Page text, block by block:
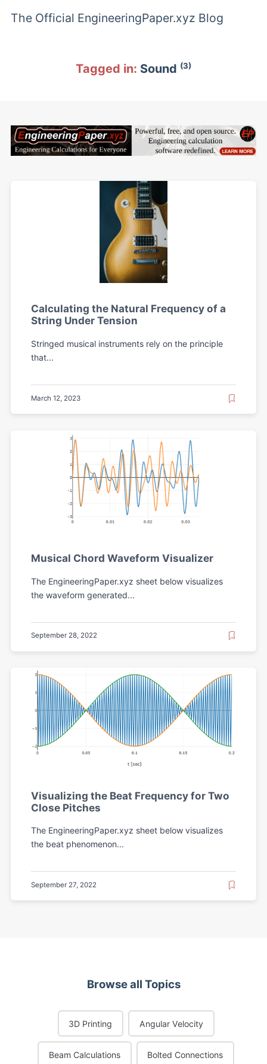
The Official EngineeringPaper.xyz Blog
Tagged in: Sound (3)
Calculating the Natural Frequency of a
String Under Tension
Stringed musical instruments rely on the principle
that...
March 12, 2023
Musical Chord Waveform Visualizer
The EngineeringPaper.xyz sheet below visualizes
the waveform generated...
September 28, 2022
Visualizing the Beat Frequency for Two
Close Pitches
The EngineeringPaper.xyz sheet below visualizes
the beat phenomenon...
September 27, 2022
Browse all Topics
3D Printing Angular Velocity
Beam Calculations Bolted Connections